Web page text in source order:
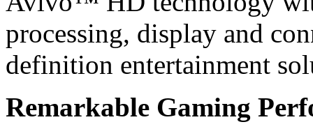
processing, display and
definition entertainment
Remarkable Gaming